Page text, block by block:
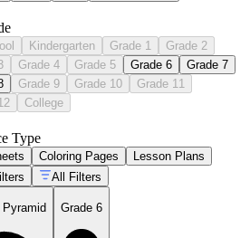
Kindergarten Grade 1
Grade 2
Grade 4 Grade 5 Grade 6
Grade 7
Grade 9 Grade 10
Grade 11
College
Type
Coloring Pages
Lesson Plans
All Filters
Pyramid Grade 6